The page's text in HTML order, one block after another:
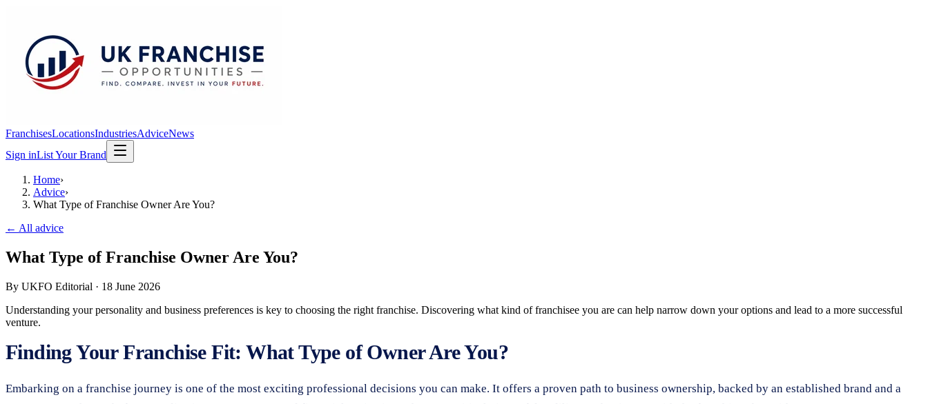
FranchisesLocationsIndustriesAdviceNews
Sign inList Your Brand
Home›
Advice›
What Type of Franchise Owner Are You?
← All advice
What Type of Franchise Owner Are You?
By UKFO Editorial · 18 June 2026
Understanding your personality and business preferences is key to choosing the right franchise. Discovering what kind of franchisee you are can help narrow down your options and lead to a more successful
venture.
Finding Your Franchise Fit: What Type of Owner Are You?
Embarking on a franchise journey is one of the most exciting professional decisions you can make. It offers a proven path to business ownership, backed by an established brand and a